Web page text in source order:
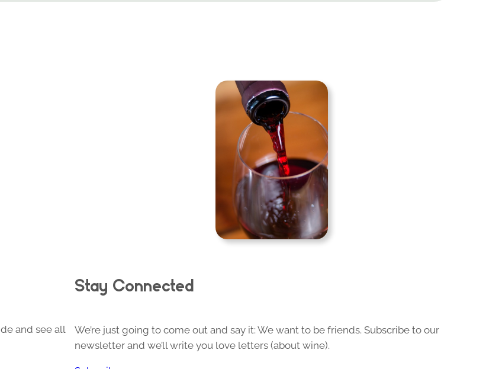
and see all
Stay Connected
We’re just going to come out and say it: We want to be friends. Subscribe to our
newsletter and we’ll write you love letters (about wine).